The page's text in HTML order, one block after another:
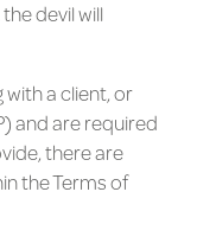
devil will
with a client, or
and are required
there are
the Terms of